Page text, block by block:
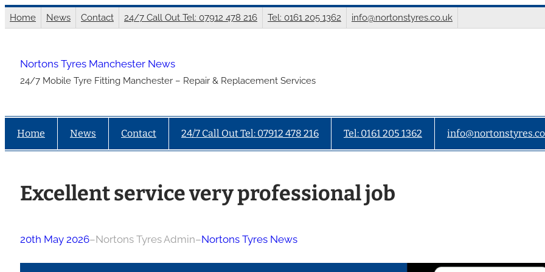
Skip
to
Home News Contact 24/7 Call Out Tel: 07912 478 216 Tel: 0161 205 1362 info@nortonstyres.co.uk
Nortons Tyres Manchester News
24/7 Mobile Tyre Fitting Manchester – Repair & Replacement Services
Home News Contact 24/7 Call Out Tel: 07912 478 216 Tel: 0161 205 1362
Excellent service very professional job
20th May 2026–Nortons Tyres Admin–Nortons Tyres News